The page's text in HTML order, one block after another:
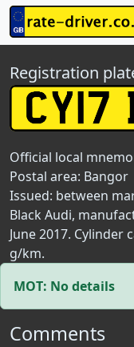
Registration
Official local
Postal area: Bangor
Issued: between
Black Audi,
June 2017. Cylinder
g/km.
MOT: No details
Comments